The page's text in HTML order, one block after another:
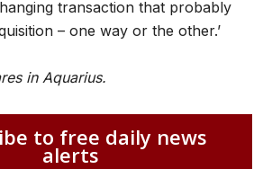
transaction that probably
– one way or the other.’
in Aquarius.
to free daily news
alerts